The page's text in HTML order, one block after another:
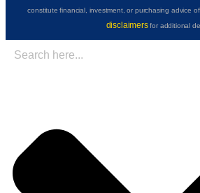
constitute financial, investment, or purchasing advice
disclaimersfor additional